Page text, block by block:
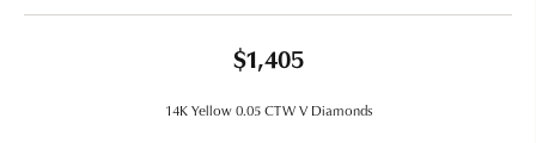
$1,405
14K Yellow 0.05 CTW V Diamonds